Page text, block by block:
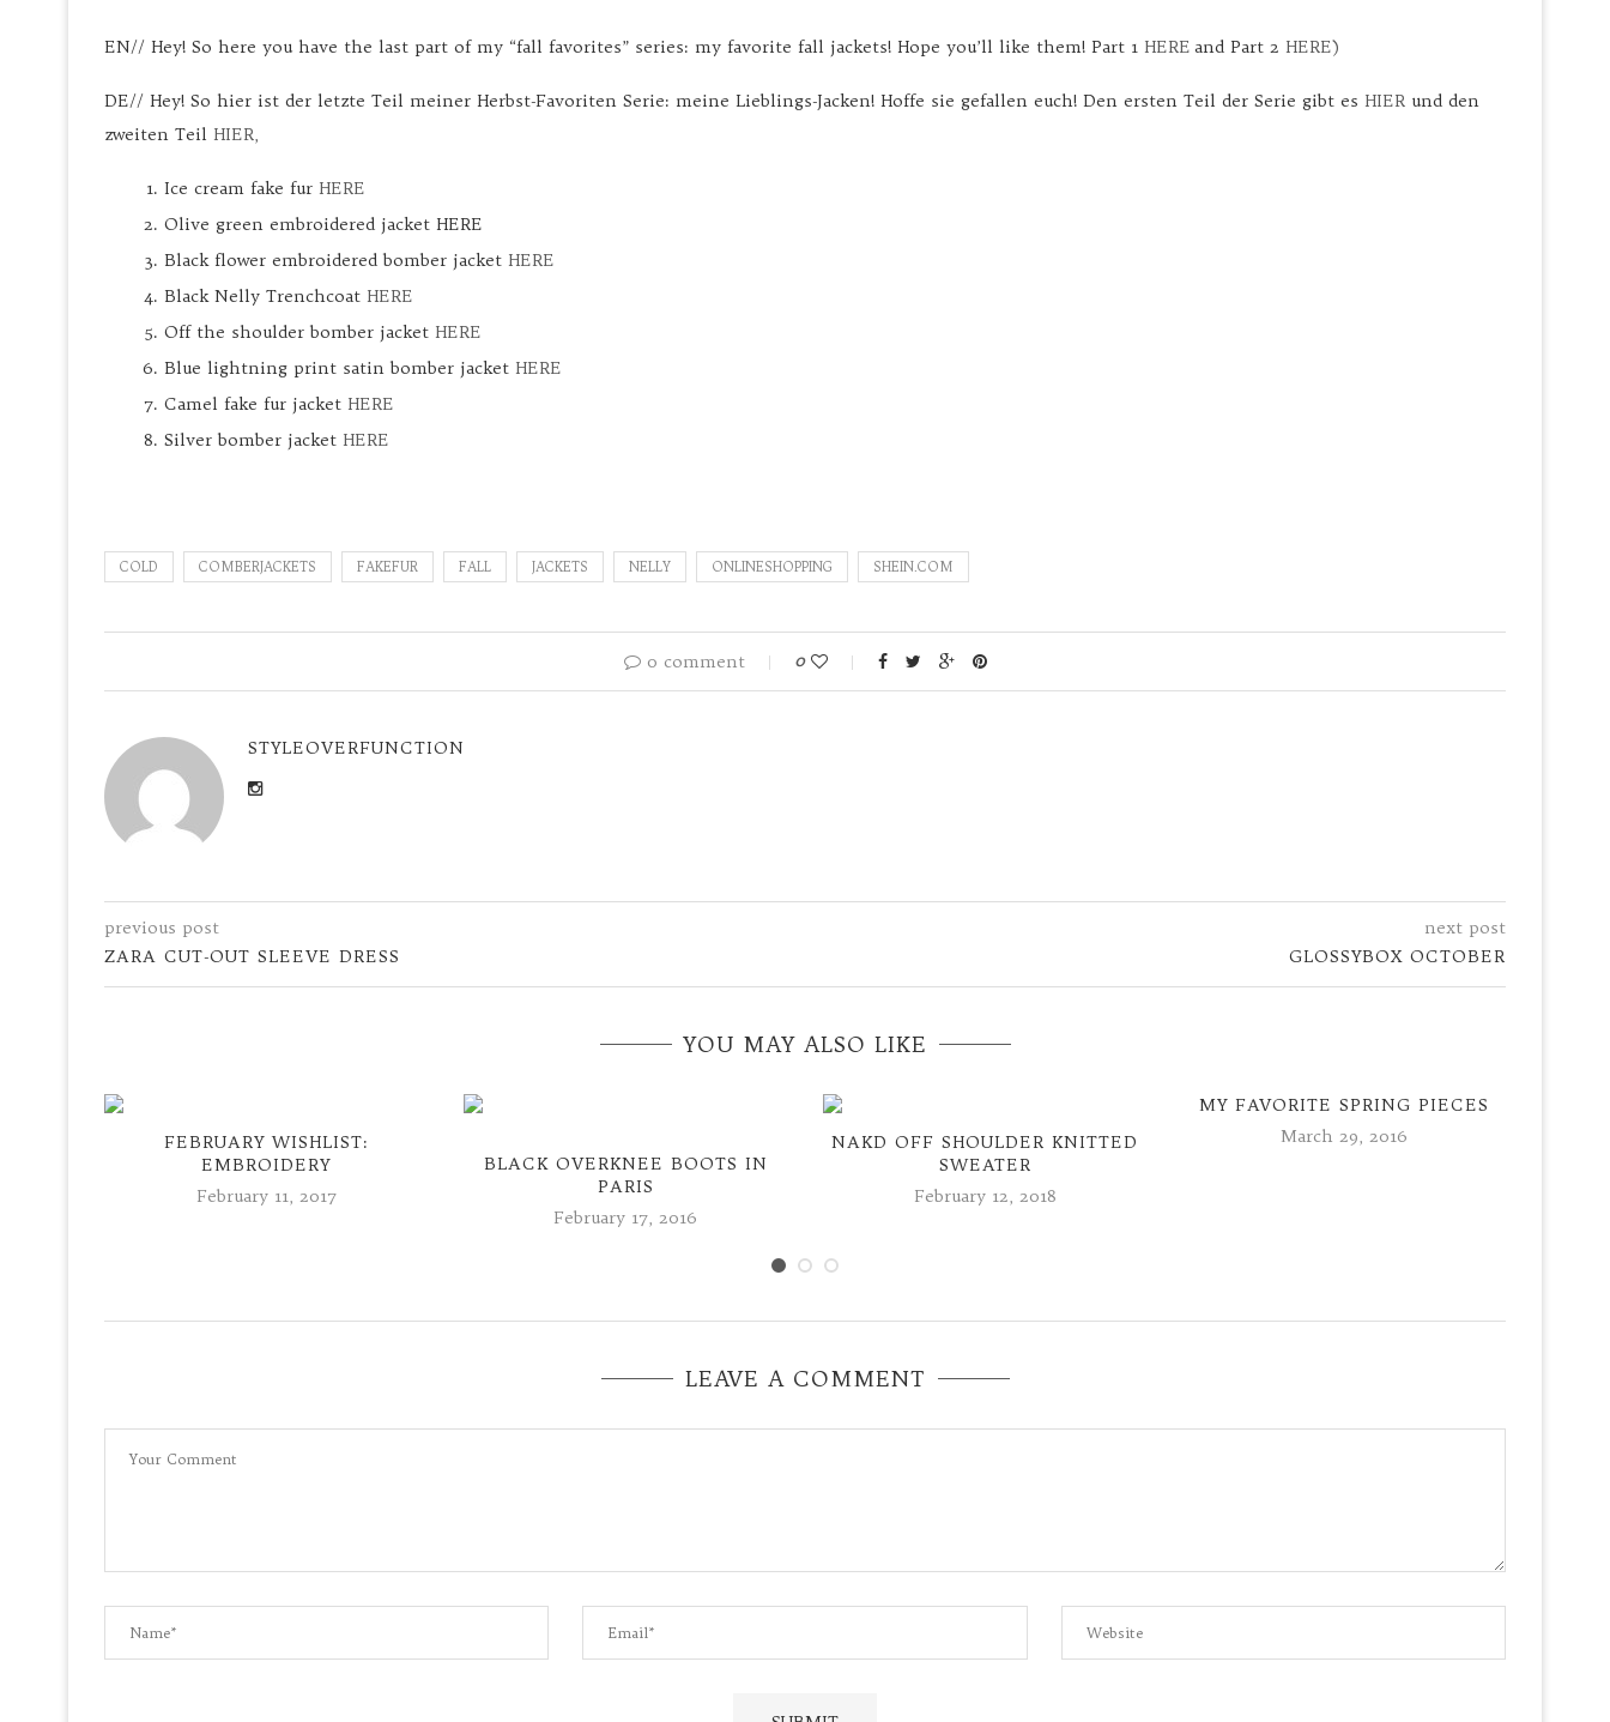
EN// Hey! So here you have the last part of my “fall favorites” series: my favorite fall jackets! Hope you’ll like them! Part 1 HERE and Part 2 HERE)
DE// Hey! So hier ist der letzte Teil meiner Herbst-Favoriten Serie: meine Lieblings-Jacken! Hoffe sie gefallen euch! Den ersten Teil der Serie gibt es HIER und den
zweiten Teil HIER,
Ice cream fake fur HERE
Olive green embroidered jacket HERE
Black flower embroidered bomber jacket HERE
Black Nelly Trenchcoat HERE
Off the shoulder bomber jacket HERE
Blue lightning print satin bomber jacket HERE
Camel fake fur jacket HERE
Silver bomber jacket HERE
COLD COMBERJACKETS FAKEFUR FALL JACKETS NELLY ONLINESHOPPING SHEIN.COM
0 comment 0
STYLEOVERFUNCTION
previous post
ZARA CUT-OUT SLEEVE DRESS
next post
GLOSSYBOX OCTOBER
YOU MAY ALSO LIKE
FEBRUARY WISHLIST:
EMBROIDERY
February 11, 2017
BLACK OVERKNEE BOOTS IN
PARIS
February 17, 2016
NAKD OFF SHOULDER KNITTED
SWEATER
February 12, 2018
MY FAVORITE SPRING PIECES
March 29, 2016
LEAVE A COMMENT